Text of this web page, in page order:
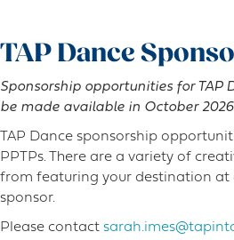
TAP Dance
Sponsorship opportunities for TAP
be made available in October
TAP Dance sponsorship
PPTPs. There are a variety of
from featuring your destination at
sponsor.
Please contact